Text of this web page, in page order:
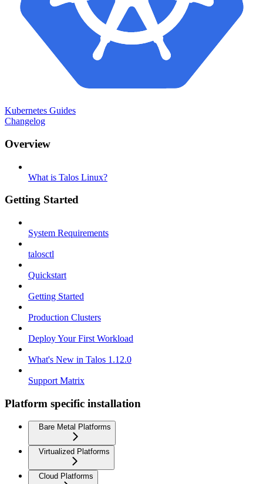
Kubernetes Guides
Changelog
Overview
What is Talos Linux?
Getting Started
System Requirements
talosctl
Quickstart
Getting Started
Production Clusters
Deploy Your First Workload
What's New in Talos 1.12.0
Support Matrix
Platform specific installation
Bare Metal Platforms
Virtualized Platforms
Cloud Platforms